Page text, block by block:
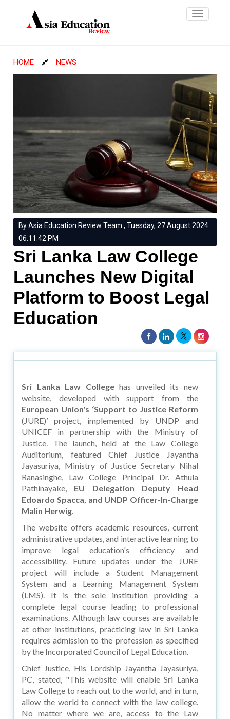
Toggle
HOME NEWS
By Asia Education Review Team , Tuesday, 27 August 2024
06:11:42 PM
Sri Lanka Law College
Launches New Digital
Platform to Boost Legal
Education
Sri Lanka Law Collegehas unveiled its new
website, developed with support from the
European Union's ‘Support to Justice Reform
(JURE)’ project, implemented by UNDP and
UNICEF in partnership with the Ministry of
Justice. The launch, held at the Law College
Auditorium, featured Chief Justice Jayantha
Jayasuriya, Ministry of Justice Secretary Nihal
Ranasinghe, Law College Principal Dr. Athula
Pathinayake, EU Delegation Deputy Head
Edoardo Spacca, and UNDP Officer-In-Charge
Malin Herwig.
The website offers academic resources, current
administrative updates, and interactive learning to
improve legal education's efficiency and
accessibility. Future updates under the JURE
project will include a Student Management
System and a Learning Management System
(LMS). It is the sole institution providing a
complete legal course leading to professional
examinations. Although law courses are available
at other institutions, practicing law in Sri Lanka
requires admission to the profession as specified
by the Incorporated Council of Legal Education.
Chief Justice, His Lordship Jayantha Jayasuriya,
PC, stated, "This website will enable Sri Lanka
Law College to reach out to the world, and in turn,
allow the world to connect with the law college.
No matter where we are, access to the Law